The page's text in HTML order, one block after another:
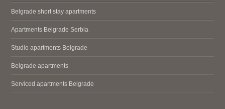
Belgrade short stay apartments
Apartments Belgrade Serbia
Studio apartments Belgrade
Belgrade apartments
Serviced apartments Belgrade